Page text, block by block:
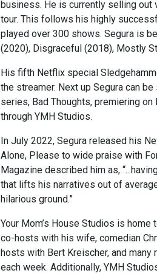
business. He is currently selling out
tour. This follows his highly
played over 300 shows. Segura is
(2020), Disgraceful (2018), Mostly
His fifth Netflix special
the streamer. Next up Segura can
series, Bad Thoughts, premiering
through YMH Studios.
In July 2022, Segura released his
Alone, Please to wide praise with
Magazine described him as,
that lifts his narratives out of
hilarious ground.”
Your Mom’s House Studios is
co-hosts with his wife, comedian
hosts with Bert Kreischer, and
each week. Additionally, YMH